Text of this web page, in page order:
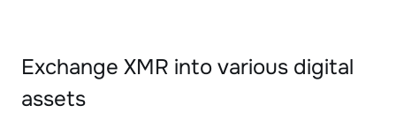
Exchange XMR into various digital
assets